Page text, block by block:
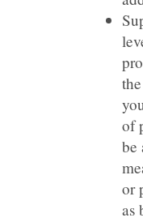
of
be
or
as